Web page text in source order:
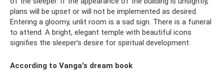
plans will be upset or will not be implemented as desired.
Entering a gloomy, unlit room is a sad sign. There is a funeral
to attend. A bright, elegant temple with beautiful icons
signifies the sleeper’s desire for spiritual development.
According to Vanga's dream book